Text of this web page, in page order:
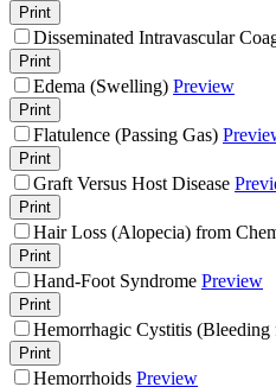
Print
Disseminated Intravascular
Print
Edema (Swelling) Preview
Print
Flatulence (Passing Gas)
Print
Graft Versus Host Disease
Print
Hair Loss (Alopecia) from
Print
Hand-Foot Syndrome Preview
Print
Hemorrhagic Cystitis (Bleeding
Print
Hemorrhoids Preview